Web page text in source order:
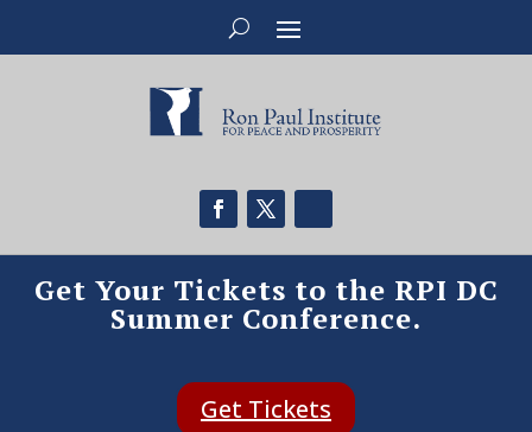
Get Your Tickets to the RPI DC
Summer Conference.
Get Tickets